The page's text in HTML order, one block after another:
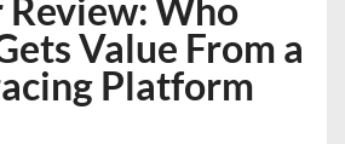
Review: Who
Value From a
Platform